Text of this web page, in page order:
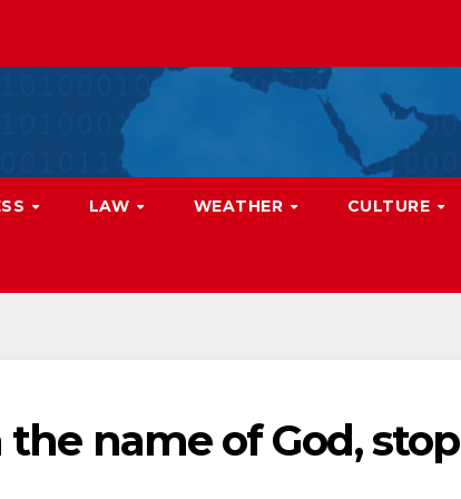
LAW WEATHER CULTURE
the name of God, stop